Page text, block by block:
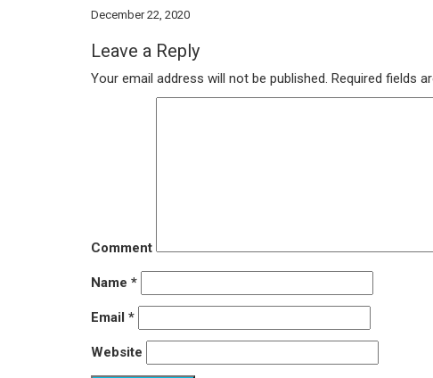
December 22, 2020
Leave a Reply
Your email address will not be published. Required fields
Comment
Name *
Email *
Website